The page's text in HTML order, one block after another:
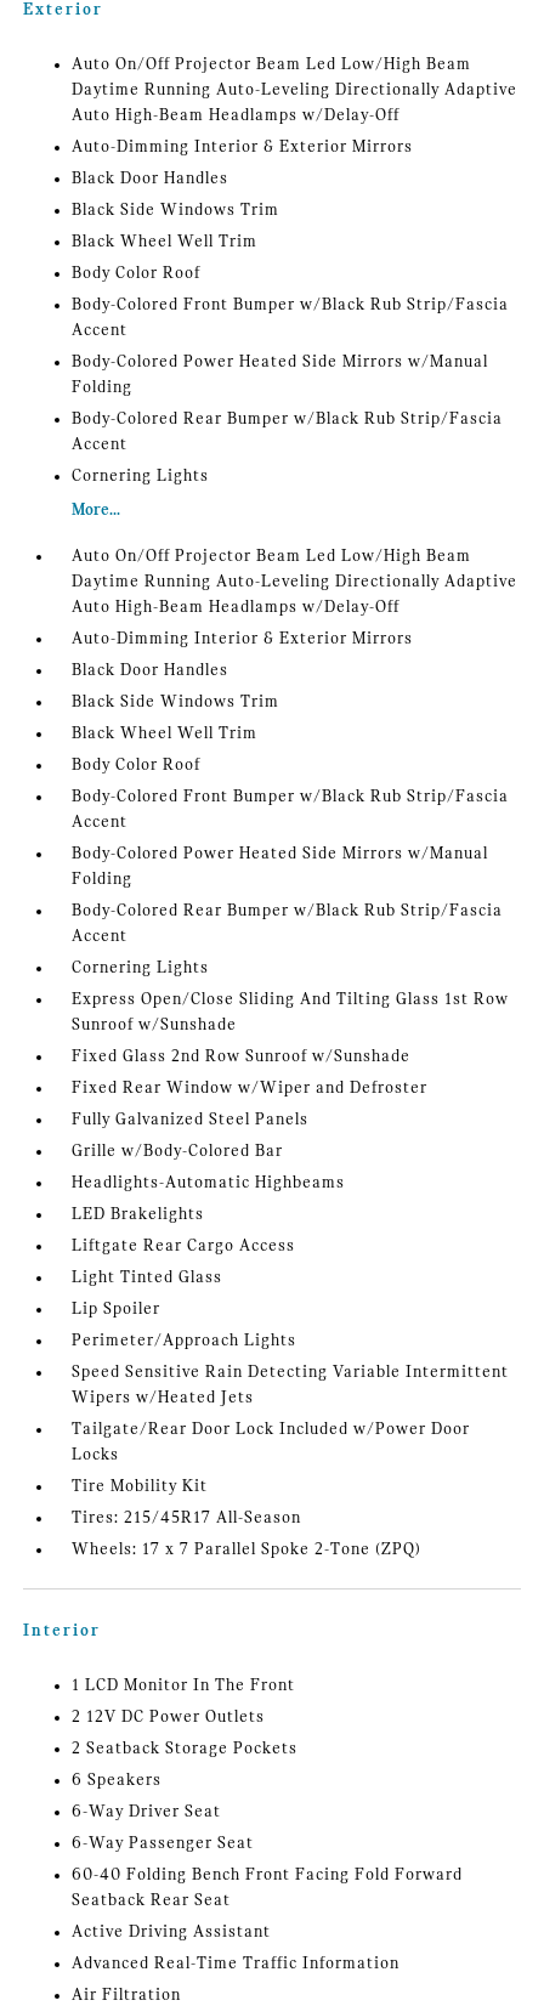
Exterior
Auto On/Off Projector Beam Led Low/High Beam
Daytime Running Auto-Leveling Directionally Adaptive
Auto High-Beam Headlamps w/Delay-Off
Auto-Dimming Interior & Exterior Mirrors
Black Door Handles
Black Side Windows Trim
Black Wheel Well Trim
Body Color Roof
Body-Colored Front Bumper w/Black Rub Strip/Fascia
Accent
Body-Colored Power Heated Side Mirrors w/Manual
Folding
Body-Colored Rear Bumper w/Black Rub Strip/Fascia
Accent
Cornering Lights
More...
Auto On/Off Projector Beam Led Low/High Beam
Daytime Running Auto-Leveling Directionally Adaptive
Auto High-Beam Headlamps w/Delay-Off
Auto-Dimming Interior & Exterior Mirrors
Black Door Handles
Black Side Windows Trim
Black Wheel Well Trim
Body Color Roof
Body-Colored Front Bumper w/Black Rub Strip/Fascia
Accent
Body-Colored Power Heated Side Mirrors w/Manual
Folding
Body-Colored Rear Bumper w/Black Rub Strip/Fascia
Accent
Cornering Lights
Express Open/Close Sliding And Tilting Glass 1st Row
Sunroof w/Sunshade
Fixed Glass 2nd Row Sunroof w/Sunshade
Fixed Rear Window w/Wiper and Defroster
Fully Galvanized Steel Panels
Grille w/Body-Colored Bar
Headlights-Automatic Highbeams
LED Brakelights
Liftgate Rear Cargo Access
Light Tinted Glass
Lip Spoiler
Perimeter/Approach Lights
Speed Sensitive Rain Detecting Variable Intermittent
Wipers w/Heated Jets
Tailgate/Rear Door Lock Included w/Power Door
Locks
Tire Mobility Kit
Tires: 215/45R17 All-Season
Wheels: 17 x 7 Parallel Spoke 2-Tone (ZPQ)
Interior
1 LCD Monitor In The Front
2 12V DC Power Outlets
2 Seatback Storage Pockets
6 Speakers
6-Way Driver Seat
6-Way Passenger Seat
60-40 Folding Bench Front Facing Fold Forward
Seatback Rear Seat
Active Driving Assistant
Advanced Real-Time Traffic Information
Air Filtration